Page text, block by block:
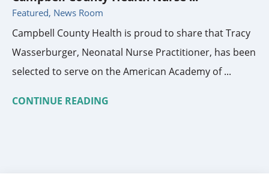
Featured, News Room
Campbell County Health is proud to share that Tracy
Wasserburger, Neonatal Nurse Practitioner, has been
selected to serve on the American Academy of ...
CONTINUE READING